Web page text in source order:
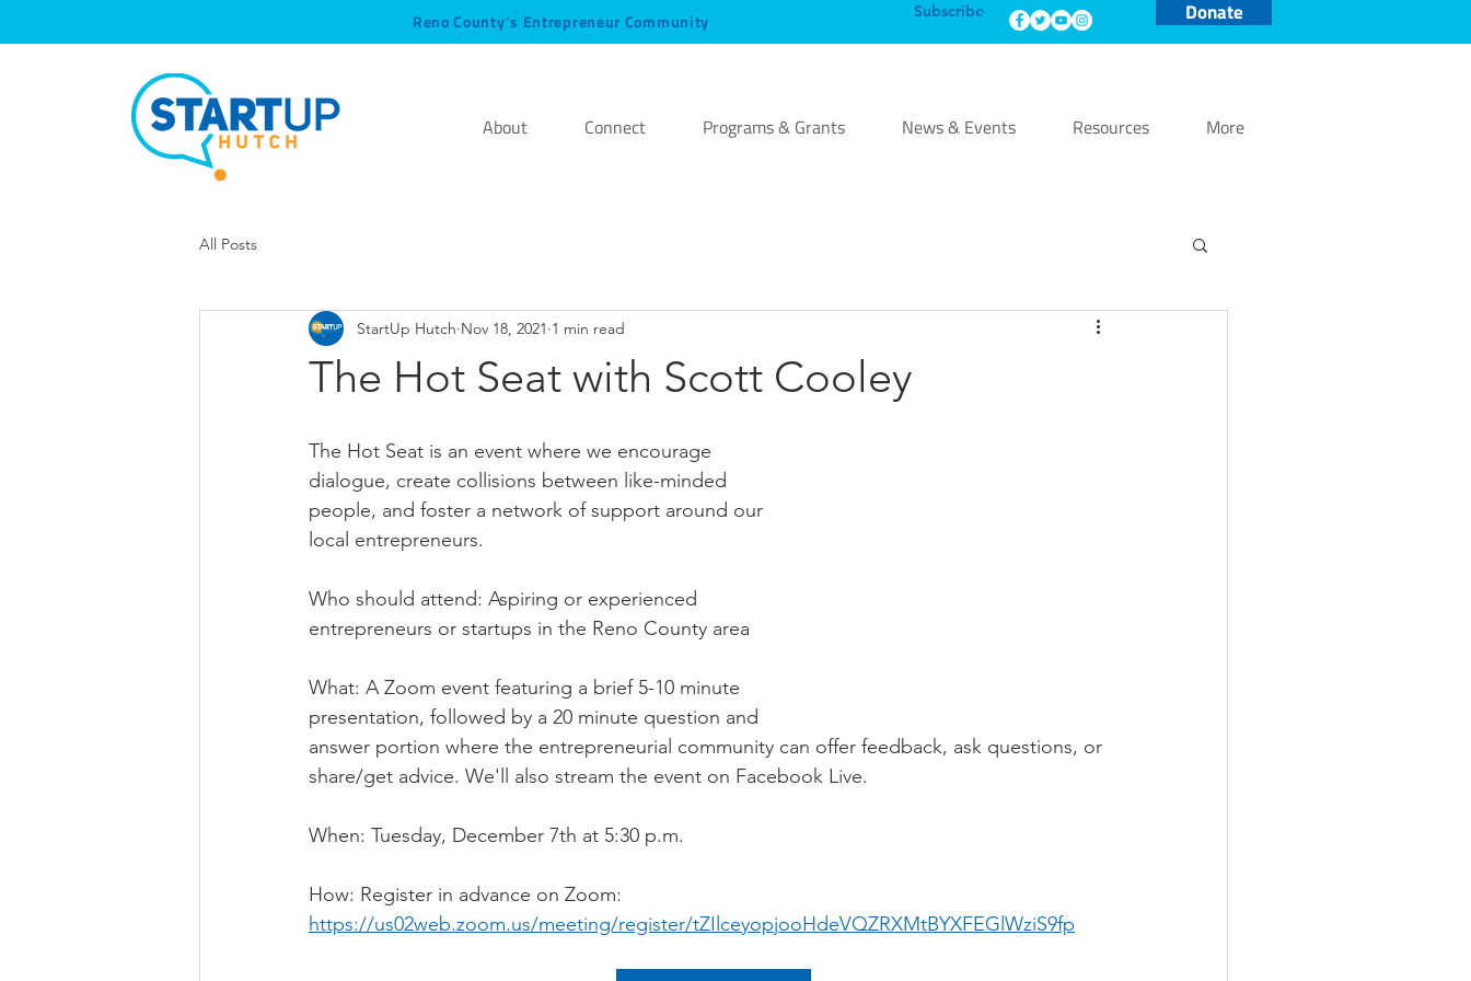
Subscribe
Reno County’s Entrepreneur Community Donate
About Connect Programs & Grants News & Events Resources More
All Posts
The Hot Seat with Scott Cooley
StartUp Hutch Nov 18, 2021 1 min read
The Hot Seat is an event where we encourage
dialogue, create collisions between like-minded
people, and foster a network of support around our
local entrepreneurs.
Who should attend: Aspiring or experienced
entrepreneurs or startups in the Reno County area
What: A Zoom event featuring a brief 5-10 minute
presentation, followed by a 20 minute question and
answer portion where the entrepreneurial community can offer feedback, ask questions, or
share/get advice. We'll also stream the event on Facebook Live.
When: Tuesday, December 7th at 5:30 p.m.
How: Register in advance on Zoom:
https://us02web.zoom.us/meeting/register/tZIlceyopjooHdeVQZRXMtBYXFEGlWziS9fp